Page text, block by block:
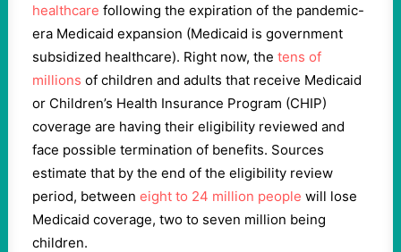
healthcare following the expiration of the pandemic-
era Medicaid expansion (Medicaid is government
subsidized healthcare). Right now, the tens of
millions of children and adults that receive Medicaid
or Children’s Health Insurance Program (CHIP)
coverage are having their eligibility reviewed and
face possible termination of benefits. Sources
estimate that by the end of the eligibility review
period, between eight to 24 million people will lose
Medicaid coverage, two to seven million being
children.